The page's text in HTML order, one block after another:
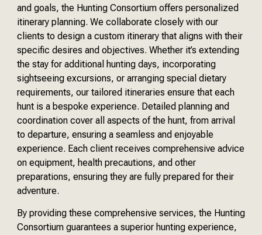
and goals, the Hunting Consortium offers personalized
itinerary planning. We collaborate closely with our
clients to design a custom itinerary that aligns with their
specific desires and objectives. Whether it’s extending
the stay for additional hunting days, incorporating
sightseeing excursions, or arranging special dietary
requirements, our tailored itineraries ensure that each
hunt is a bespoke experience. Detailed planning and
coordination cover all aspects of the hunt, from arrival
to departure, ensuring a seamless and enjoyable
experience. Each client receives comprehensive advice
on equipment, health precautions, and other
preparations, ensuring they are fully prepared for their
adventure.
By providing these comprehensive services, the Hunting
Consortium guarantees a superior hunting experience,